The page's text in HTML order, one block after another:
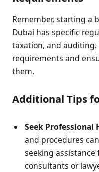
Remember, starting a
Dubai has specific
taxation, and auditing.
requirements and
them.
Additional Tips
Seek Professional
and procedures
seeking
consultants or